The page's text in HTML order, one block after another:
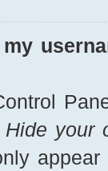
Hide your
appear